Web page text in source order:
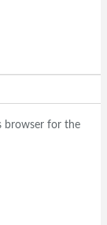
browser for the